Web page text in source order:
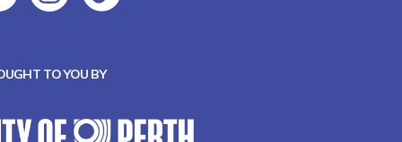
TO YOU BY